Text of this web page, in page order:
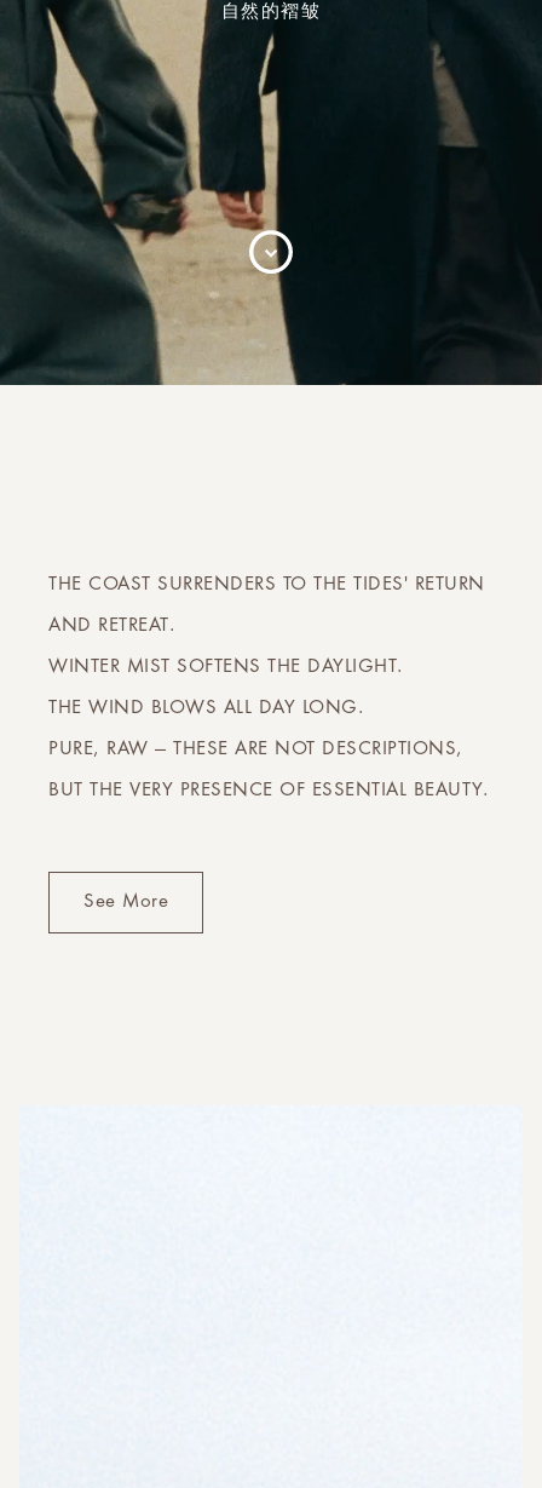
自然的褶皱
THE COAST SURRENDERS TO THE TIDES' RETURN
AND RETREAT.
WINTER MIST SOFTENS THE DAYLIGHT.
THE WIND BLOWS ALL DAY LONG.
PURE, RAW — THESE ARE NOT DESCRIPTIONS,
BUT THE VERY PRESENCE OF ESSENTIAL BEAUTY.
See More